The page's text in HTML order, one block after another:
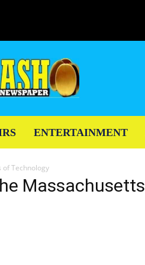
ENTERTAINMENT
Technology
Massachusetts